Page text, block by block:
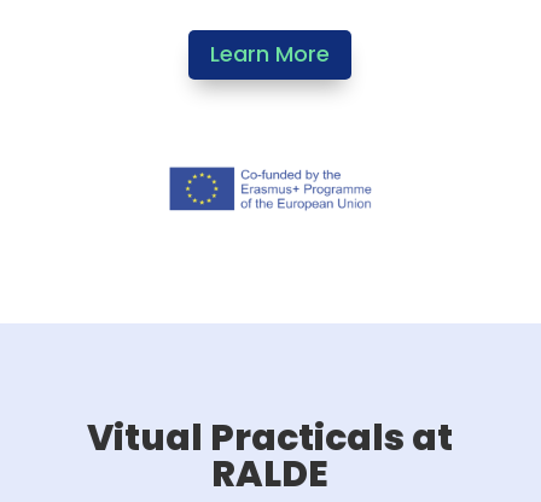
Learn More
Vitual Practicals at
RALDE